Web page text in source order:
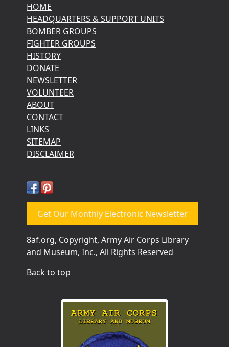
HOME
HEADQUARTERS & SUPPORT UNITS
BOMBER GROUPS
FIGHTER GROUPS
HISTORY
DONATE
NEWSLETTER
VOLUNTEER
ABOUT
CONTACT
LINKS
SITEMAP
DISCLAIMER
Get Our Monthly Electronic Newsletter
8af.org, Copyright, Army Air Corps Library
and Museum, Inc., All Rights Reserved
Back to top